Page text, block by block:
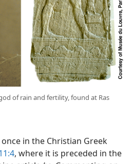
of rain and fertility, found at Ras
in the Christian Greek
, where it is preceded in the